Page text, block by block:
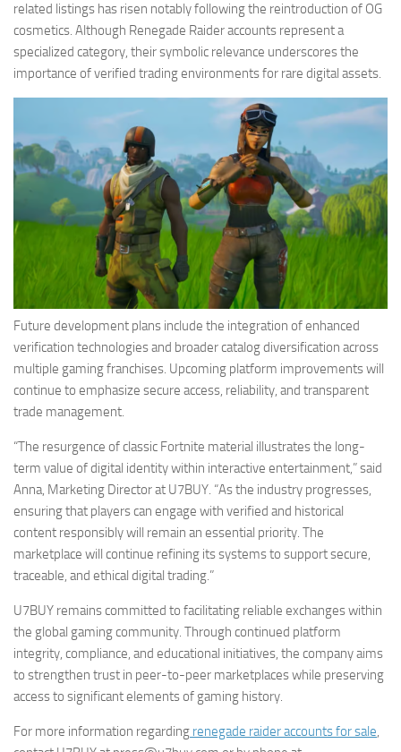
related listings has risen notably following the reintroduction of OG
cosmetics. Although Renegade Raider accounts represent a
specialized category, their symbolic relevance underscores the
importance of verified trading environments for rare digital assets.
Future development plans include the integration of enhanced
verification technologies and broader catalog diversification across
multiple gaming franchises. Upcoming platform improvements will
continue to emphasize secure access, reliability, and transparent
trade management.
“The resurgence of classic Fortnite material illustrates the long-
term value of digital identity within interactive entertainment,” said
Anna, Marketing Director at U7BUY. “As the industry progresses,
ensuring that players can engage with verified and historical
content responsibly will remain an essential priority. The
marketplace will continue refining its systems to support secure,
traceable, and ethical digital trading.”
U7BUY remains committed to facilitating reliable exchanges within
the global gaming community. Through continued platform
integrity, compliance, and educational initiatives, the company aims
to strengthen trust in peer-to-peer marketplaces while preserving
access to significant elements of gaming history.
For more information regarding renegade raider accounts for sale,